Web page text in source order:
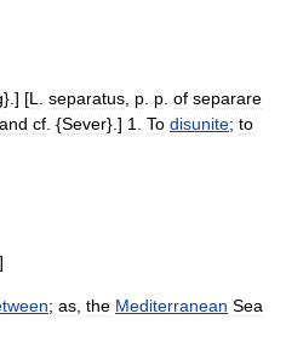
}.] [L separatus p p of separare
and cf . {Sever}.] 1 To disunite; to
]
; as the Mediterranean Sea